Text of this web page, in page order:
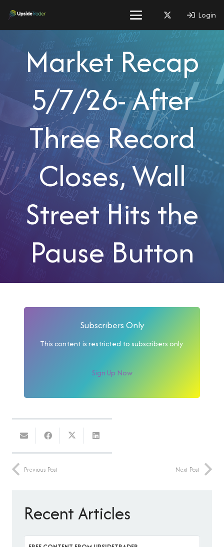
Login
Market Recap
5/7/26- After
Three Record
Closes, Wall
Street Hits the
Pause Button
Subscribers Only
This content is restricted to subscribers only.
Sign Up Now
Previous Post Next Post
Recent Articles